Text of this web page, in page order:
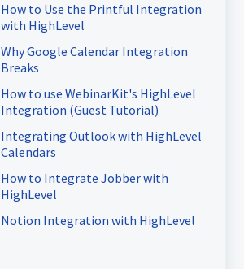
How to Use the Printful Integration
with HighLevel
Why Google Calendar Integration
Breaks
How to use WebinarKit's HighLevel
Integration (Guest Tutorial)
Integrating Outlook with HighLevel
Calendars
How to Integrate Jobber with
HighLevel
Notion Integration with HighLevel